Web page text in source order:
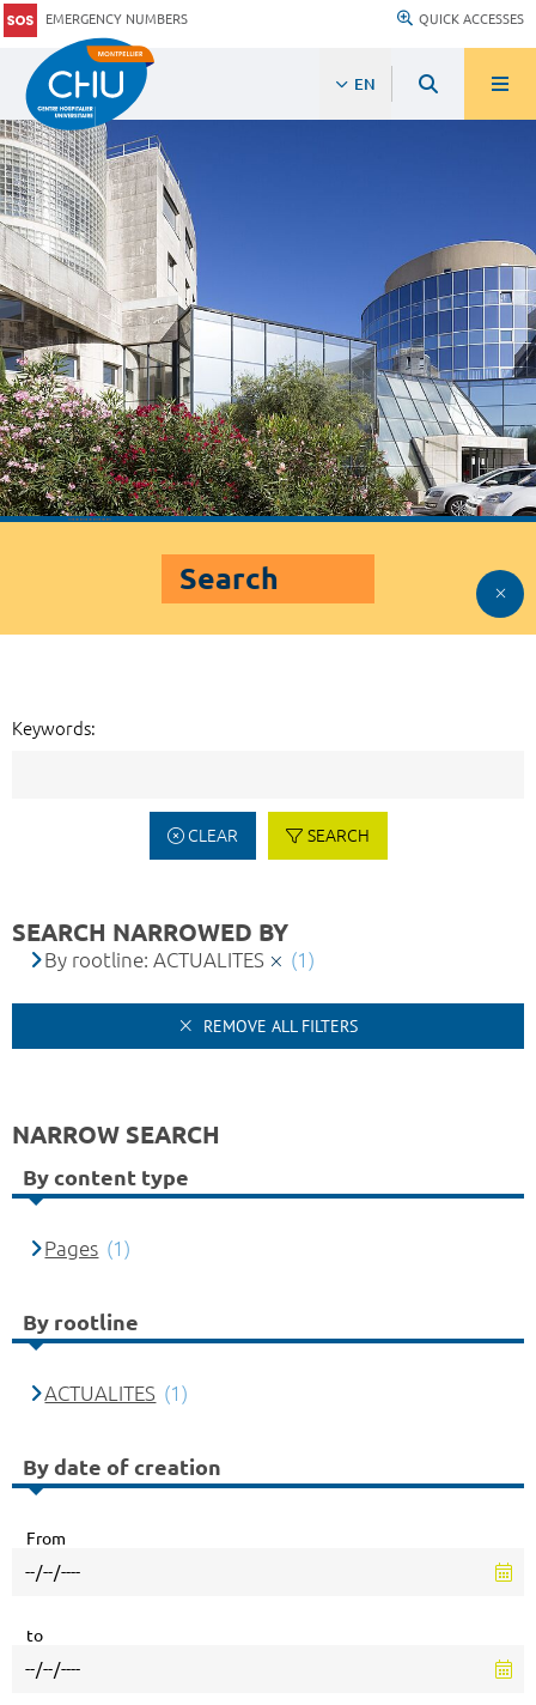
EMERGENCY NUMBERS QUICK ACCESSES
EN
Search
Keywords:
CLEAR SEARCH
SEARCH NARROWED BY
By rootline: ACTUALITES (1)
REMOVE ALL FILTERS
NARROW SEARCH
By content type
Pages (1)
By rootline
ACTUALITES (1)
By date of creation
From
to